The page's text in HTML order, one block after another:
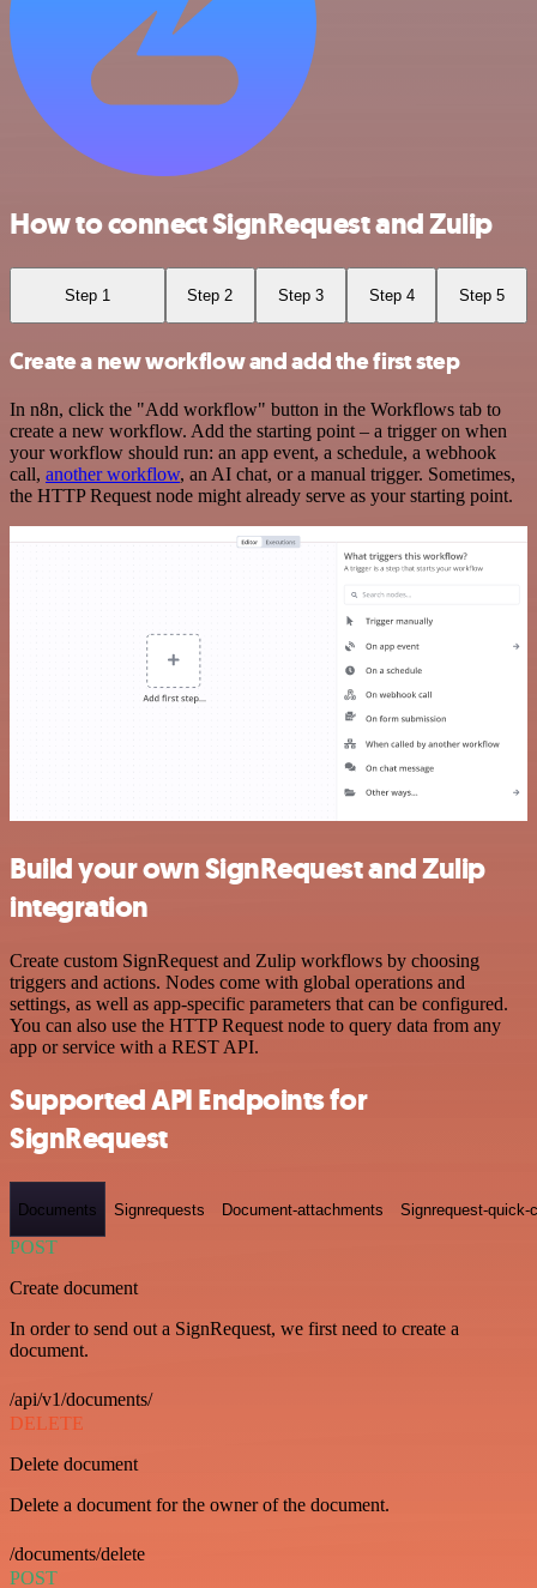
How to connect SignRequest and Zulip
Step 1 Step 2 Step 3 Step 4 Step 5
Create a new workflow and add the first step
In n8n, click the "Add workflow" button in the Workflows tab to
create a new workflow. Add the starting point – a trigger on when
your workflow should run: an app event, a schedule, a webhook
call, another workflow, an AI chat, or a manual trigger. Sometimes,
the HTTP Request node might already serve as your starting point.
Build your own SignRequest and Zulip
integration
Create custom SignRequest and Zulip workflows by choosing
triggers and actions. Nodes come with global operations and
settings, as well as app-specific parameters that can be configured.
You can also use the HTTP Request node to query data from any
app or service with a REST API.
Supported API Endpoints for
SignRequest
Documents Signrequests Document-attachments Signrequest-quick-
POST
Create document
In order to send out a SignRequest, we first need to create a
document.
/api/v1/documents/
DELETE
Delete document
Delete a document for the owner of the document.
/documents/delete
POST